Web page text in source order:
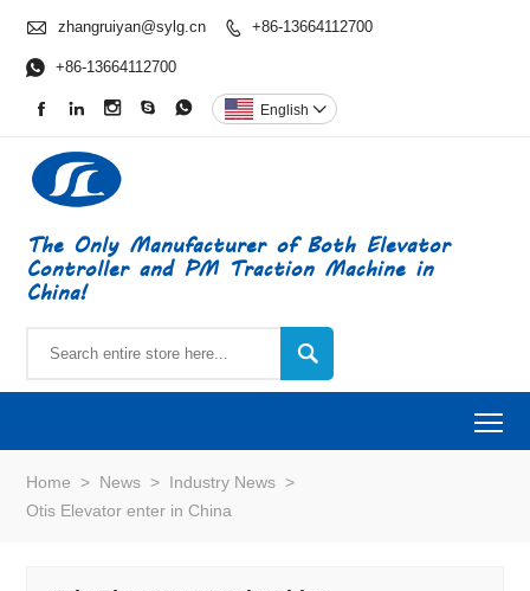
 zhangruiyan@sylg.cn  +86-13664112700
 +86-13664112700
     English 
The Only Manufacturer of Both Elevator
Controller and PM Traction Machine in
China!

Home > News > Industry News >
Otis Elevator enter in China